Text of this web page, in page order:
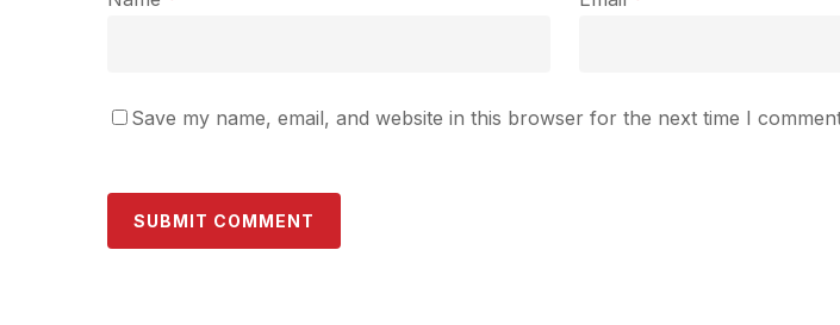
Save my name, email, and website in this browser for the next time I